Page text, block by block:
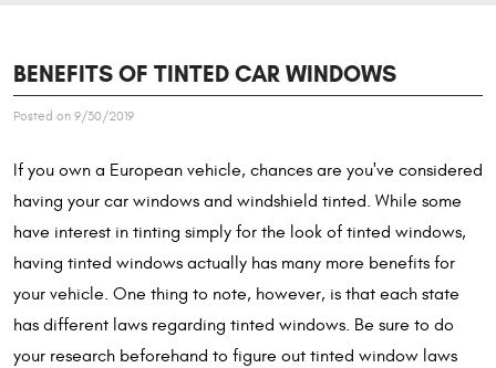
BENEFITS OF TINTED CAR WINDOWS
Posted on 9/30/2019
If you own a European vehicle, chances are you've considered
having your car windows and windshield tinted. While some
have interest in tinting simply for the look of tinted windows,
having tinted windows actually has many more benefits for
your vehicle. One thing to note, however, is that each state
has different laws regarding tinted windows. Be sure to do
your research beforehand to figure out tinted window laws